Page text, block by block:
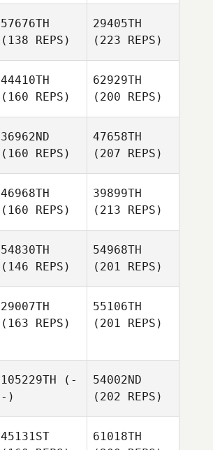
57676TH
(138 REPS)
29405TH
(223 REPS)
44410TH
(160 REPS)
62929TH
(200 REPS)
36962ND
(160 REPS)
47658TH
(207 REPS)
46968TH
(160 REPS)
39899TH
(213 REPS)
54830TH
(146 REPS)
54968TH
(201 REPS)
29007TH
(163 REPS)
55106TH
(201 REPS)
105229TH (-
-)
54002ND
(202 REPS)
45131ST
61018TH